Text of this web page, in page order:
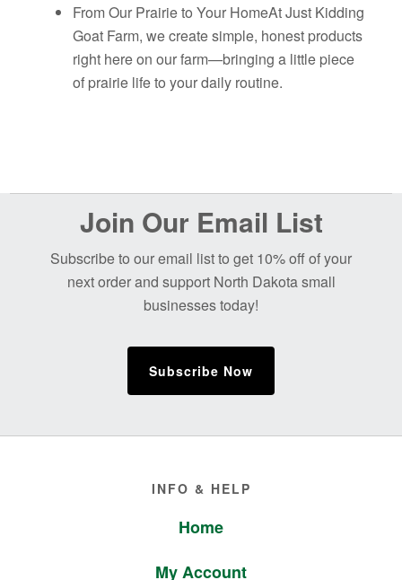
From Our Prairie to Your HomeAt Just Kidding
Goat Farm, we create simple, honest products
right here on our farm—bringing a little piece
of prairie life to your daily routine.
Join Our Email List
Subscribe to our email list to get 10% off of your
next order and support North Dakota small
businesses today!
Subscribe Now
INFO & HELP
Home
My Account